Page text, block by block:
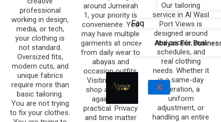
Faq
Abayas For
X
professional
working in design,
media, or tech,
your clothing is
not standard.
Oversized fits,
modern cuts, and
unique fabrics
require more than
basic tailoring.
You are not trying
to fix your clothes.
around Jumeirah
1, your priority is
convenience. You
may have multiple
garments at once,
from daily wear to
abayas and
occasion outfits.
Visiting a tailor
shop again and
again is not
practical. Privacy
and time matter
Our tailoring
service in Al Wasl
Port Views is
designed around
real people, real
schedules, and
real clothing
needs. Whether it
is a same-day
alteration, a
uniform
adjustment, or
handling an entire